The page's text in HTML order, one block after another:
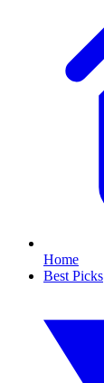
Home
Best Picks